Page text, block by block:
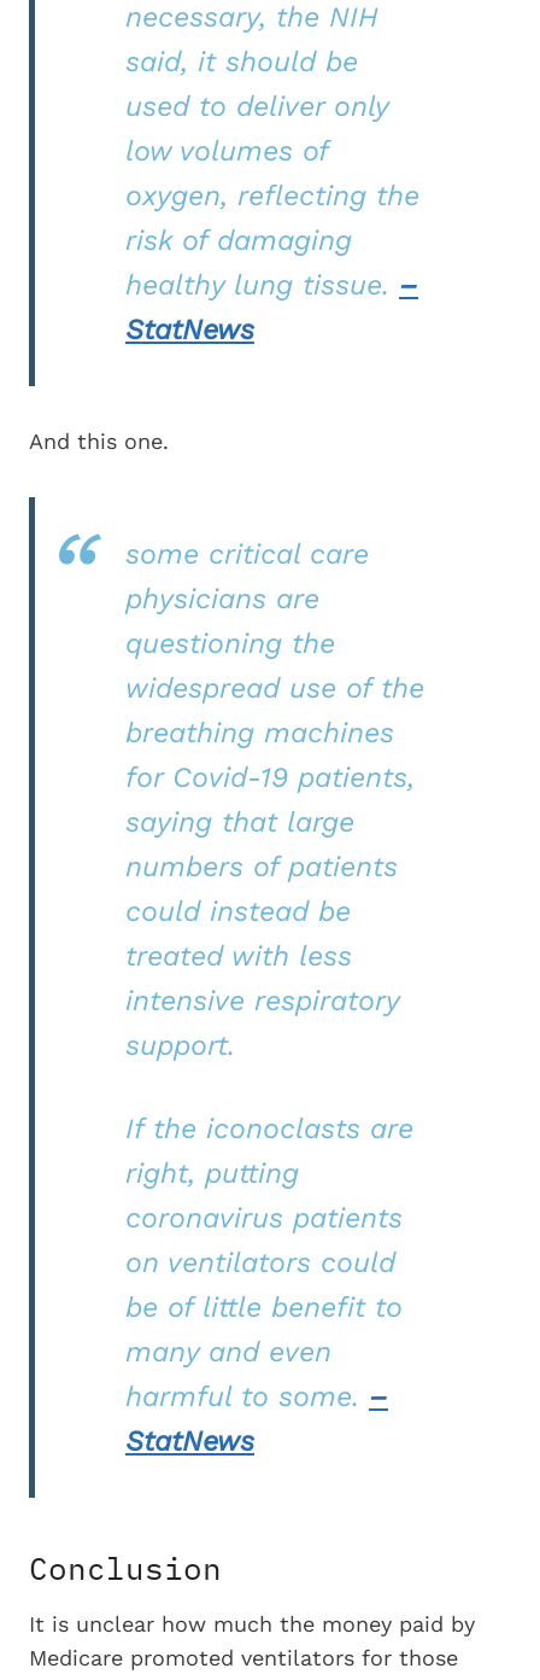
necessary, the NIH
said, it should be
used to deliver only
low volumes of
oxygen, reflecting the
risk of damaging
healthy lung tissue. –
StatNews
And this one.
some critical care
physicians are
questioning the
widespread use of the
breathing machines
for Covid-19 patients,
saying that large
numbers of patients
could instead be
treated with less
intensive respiratory
support.
If the iconoclasts are
right, putting
coronavirus patients
on ventilators could
be of little benefit to
many and even
harmful to some. –
StatNews
Conclusion
It is unclear how much the money paid by
Medicare promoted ventilators for those